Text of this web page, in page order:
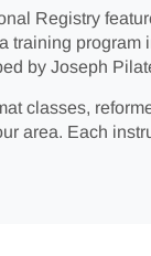
Registry
training
by Joseph
classes,
area. Each